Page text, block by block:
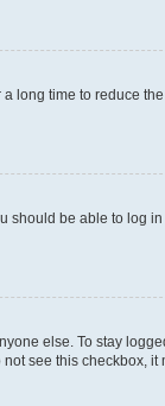
long time to reduce
should be able to log
else. To stay
see this checkbox, it